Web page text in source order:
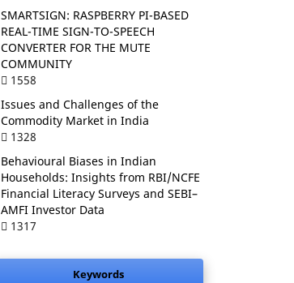
SMARTSIGN: RASPBERRY PI-BASED
REAL-TIME SIGN-TO-SPEECH
CONVERTER FOR THE MUTE
COMMUNITY
1558
Issues and Challenges of the
Commodity Market in India
1328
Behavioural Biases in Indian
Households: Insights from RBI/NCFE
Financial Literacy Surveys and SEBI–
AMFI Investor Data
1317
Keywords